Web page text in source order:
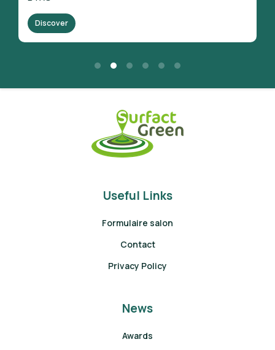
Useful Links
Formulaire salon
Contact
Privacy Policy
News
Awards